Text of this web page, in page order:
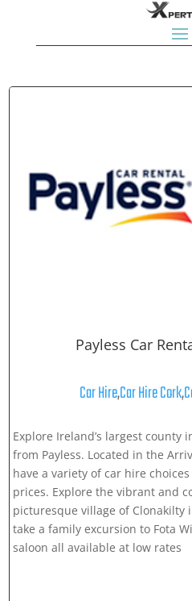
Payless Car
Car Hire,Car Hire Cork,
Explore Ireland’s largest
from Payless. Located in the
have a variety of car hire
prices. Explore the vibrant and
picturesque village of Clonakilty
take a family excursion to Fota
saloon all available at low rates